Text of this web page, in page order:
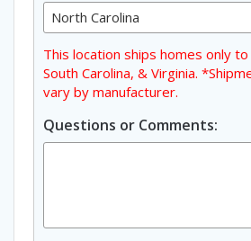
This location ships homes only
South Carolina, & Virginia.
vary by manufacturer.
Questions or Comments: